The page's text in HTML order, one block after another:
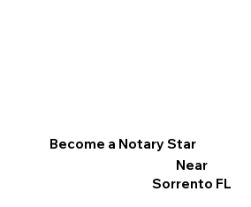
Become a Notary Star
Near
Sorrento FL